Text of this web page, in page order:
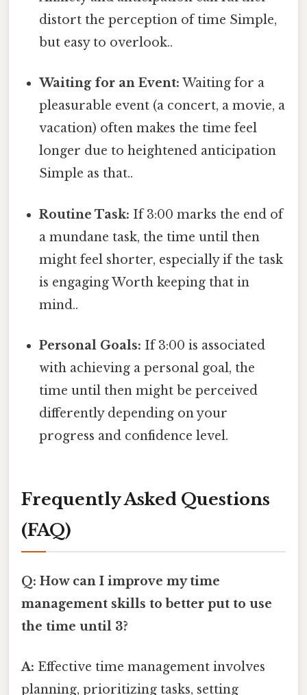
distort the perception of time Simple,
but easy to overlook..
Waiting for an Event: Waiting for a
pleasurable event (a concert, a movie, a
vacation) often makes the time feel
longer due to heightened anticipation
Simple as that..
Routine Task: If 3:00 marks the end of
a mundane task, the time until then
might feel shorter, especially if the task
is engaging Worth keeping that in
mind..
Personal Goals: If 3:00 is associated
with achieving a personal goal, the
time until then might be perceived
differently depending on your
progress and confidence level.
Frequently Asked Questions
(FAQ)
Q: How can I improve my time
management skills to better put to use
the time until 3?
A: Effective time management involves
planning, prioritizing tasks, setting